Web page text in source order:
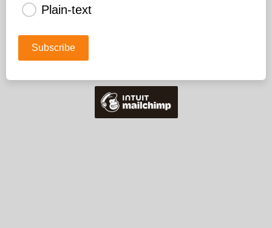
Plain-text